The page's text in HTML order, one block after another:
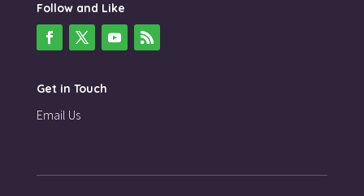
Follow and Like
Get in Touch
Email Us